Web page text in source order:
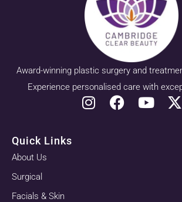
Award-winning plastic surgery and
Experience personalised care with
Quick Links
About Us
Surgical
Facials & Skin